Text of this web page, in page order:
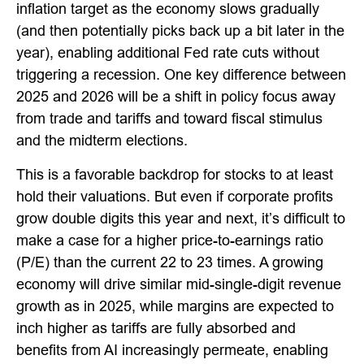
inflation target as the economy slows gradually
(and then potentially picks back up a bit later in the
year), enabling additional Fed rate cuts without
triggering a recession. One key difference between
2025 and 2026 will be a shift in policy focus away
from trade and tariffs and toward fiscal stimulus
and the midterm elections.
This is a favorable backdrop for stocks to at least
hold their valuations. But even if corporate profits
grow double digits this year and next, it’s difficult to
make a case for a higher price-to-earnings ratio
(P/E) than the current 22 to 23 times. A growing
economy will drive similar mid-single-digit revenue
growth as in 2025, while margins are expected to
inch higher as tariffs are fully absorbed and
benefits from AI increasingly permeate, enabling